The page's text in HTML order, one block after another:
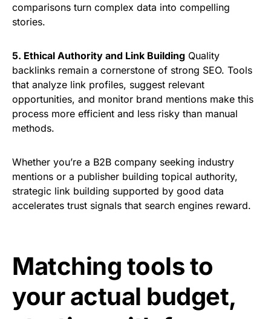
comparisons turn complex data into compelling
stories.
5. Ethical Authority and Link Building Quality
backlinks remain a cornerstone of strong SEO. Tools
that analyze link profiles, suggest relevant
opportunities, and monitor brand mentions make this
process more efficient and less risky than manual
methods.
Whether you’re a B2B company seeking industry
mentions or a publisher building topical authority,
strategic link building supported by good data
accelerates trust signals that search engines reward.
Matching tools to
your actual budget,